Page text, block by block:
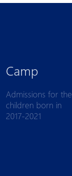
Camp
Admissions for the
children born in
2017-2021